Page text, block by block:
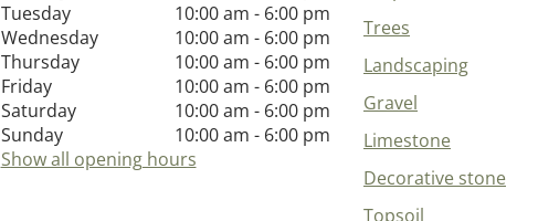
Tuesday
10:00 am - 6:00 pm
Wednesday
10:00 am - 6:00 pm
Thursday
10:00 am - 6:00 pm
Friday
10:00 am - 6:00 pm
Saturday
10:00 am - 6:00 pm
Sunday
10:00 am - 6:00 pm
Show all opening hours
Trees
Landscaping
Gravel
Limestone
Decorative stone
Topsoil